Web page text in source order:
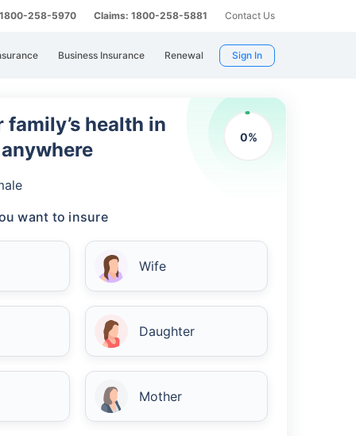
258-5970 Claims: 1800-258-5881 Contact Us
Business Insurance Renewal Sign In
0%
health in
want to insure
Wife
Daughter
Mother